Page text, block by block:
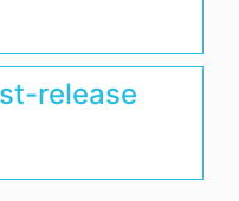
release